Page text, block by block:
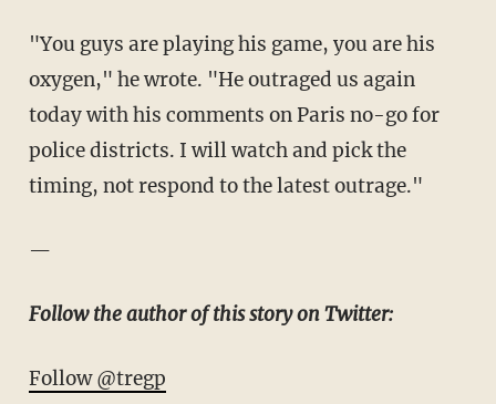
"You guys are playing his game, you are his
oxygen," he wrote. "He outraged us again
today with his comments on Paris no-go for
police districts. I will watch and pick the
timing, not respond to the latest outrage."
—
Follow the author of this story on Twitter:
Follow @tregp